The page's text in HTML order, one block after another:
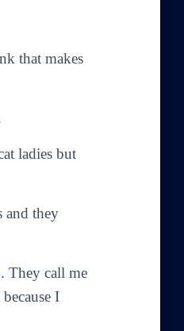
that makes
ladies but
and they
They call me
I